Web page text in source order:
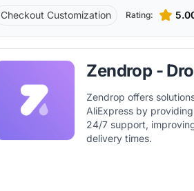
Checkout Customization Rating:
Zendrop -
Zendrop offers
AliExpress by
24/7 support,
delivery times.